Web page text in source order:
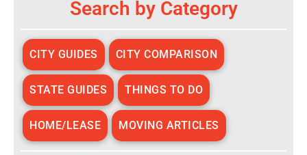
Search by Category
CITY GUIDES CITY COMPARISON
STATE GUIDES THINGS TO DO
HOME/LEASE MOVING ARTICLES